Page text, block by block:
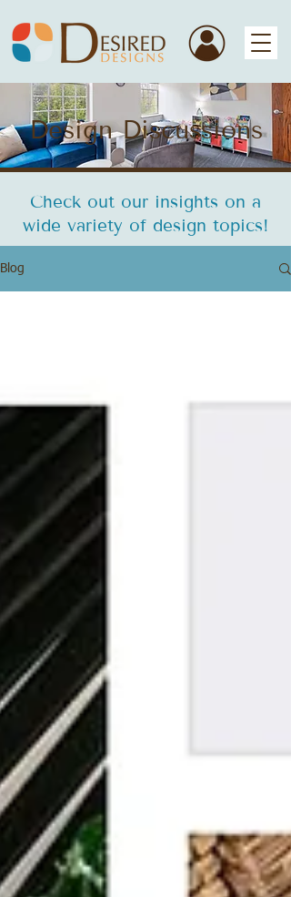
Design Discussions
Check out our insights on a
wide variety of design topics!
Blog